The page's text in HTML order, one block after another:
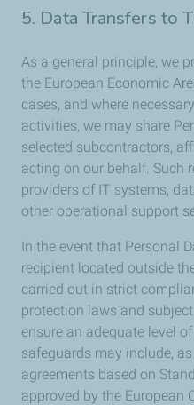
5. Data Transfers to
As a general principle, we
the European Economic
cases, and where
activities, we may share
selected subcontractors,
acting on our behalf. Such
providers of IT systems,
other operational support
In the event that Personal
recipient located outside
carried out in strict
protection laws and
ensure an adequate level
safeguards may include,
agreements based on
approved by the European